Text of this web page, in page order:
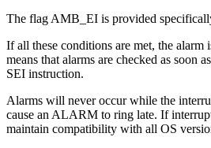
The flag AMB_EI is provided
If all these conditions are met, the
means that alarms are checked as soon
SEI instruction.
Alarms will never occur while the
cause an ALARM to ring late. If
maintain compatibility with all OS